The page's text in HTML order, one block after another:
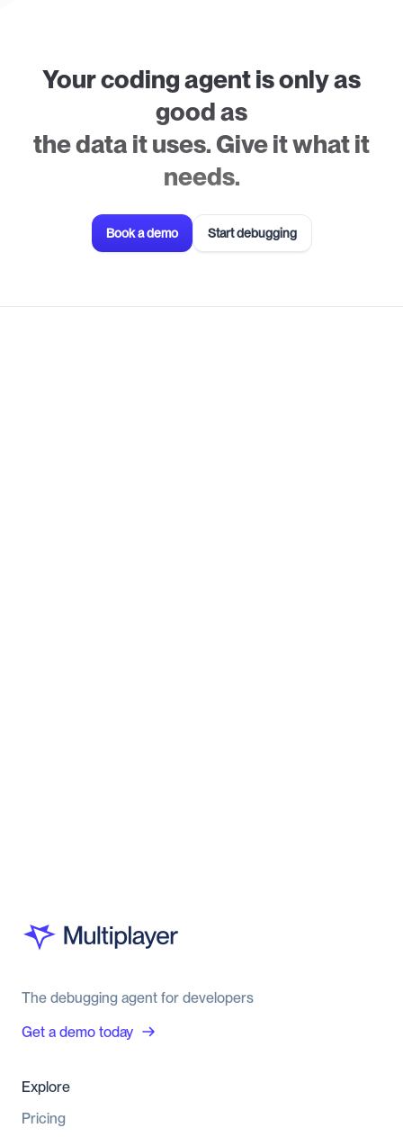
Your coding agent is only as
good as
the data it uses. Give it what it
needs.
Book a demo Start debugging
The debugging agent for developers
Get a demo today
Explore
Pricing